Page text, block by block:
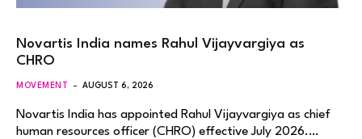
Novartis India names Rahul Vijayvargiya as
CHRO
MOVEMENT AUGUST 6, 2026
Novartis India has appointed Rahul Vijayvargiya as chief
human resources officer (CHRO) effective July 2026.…